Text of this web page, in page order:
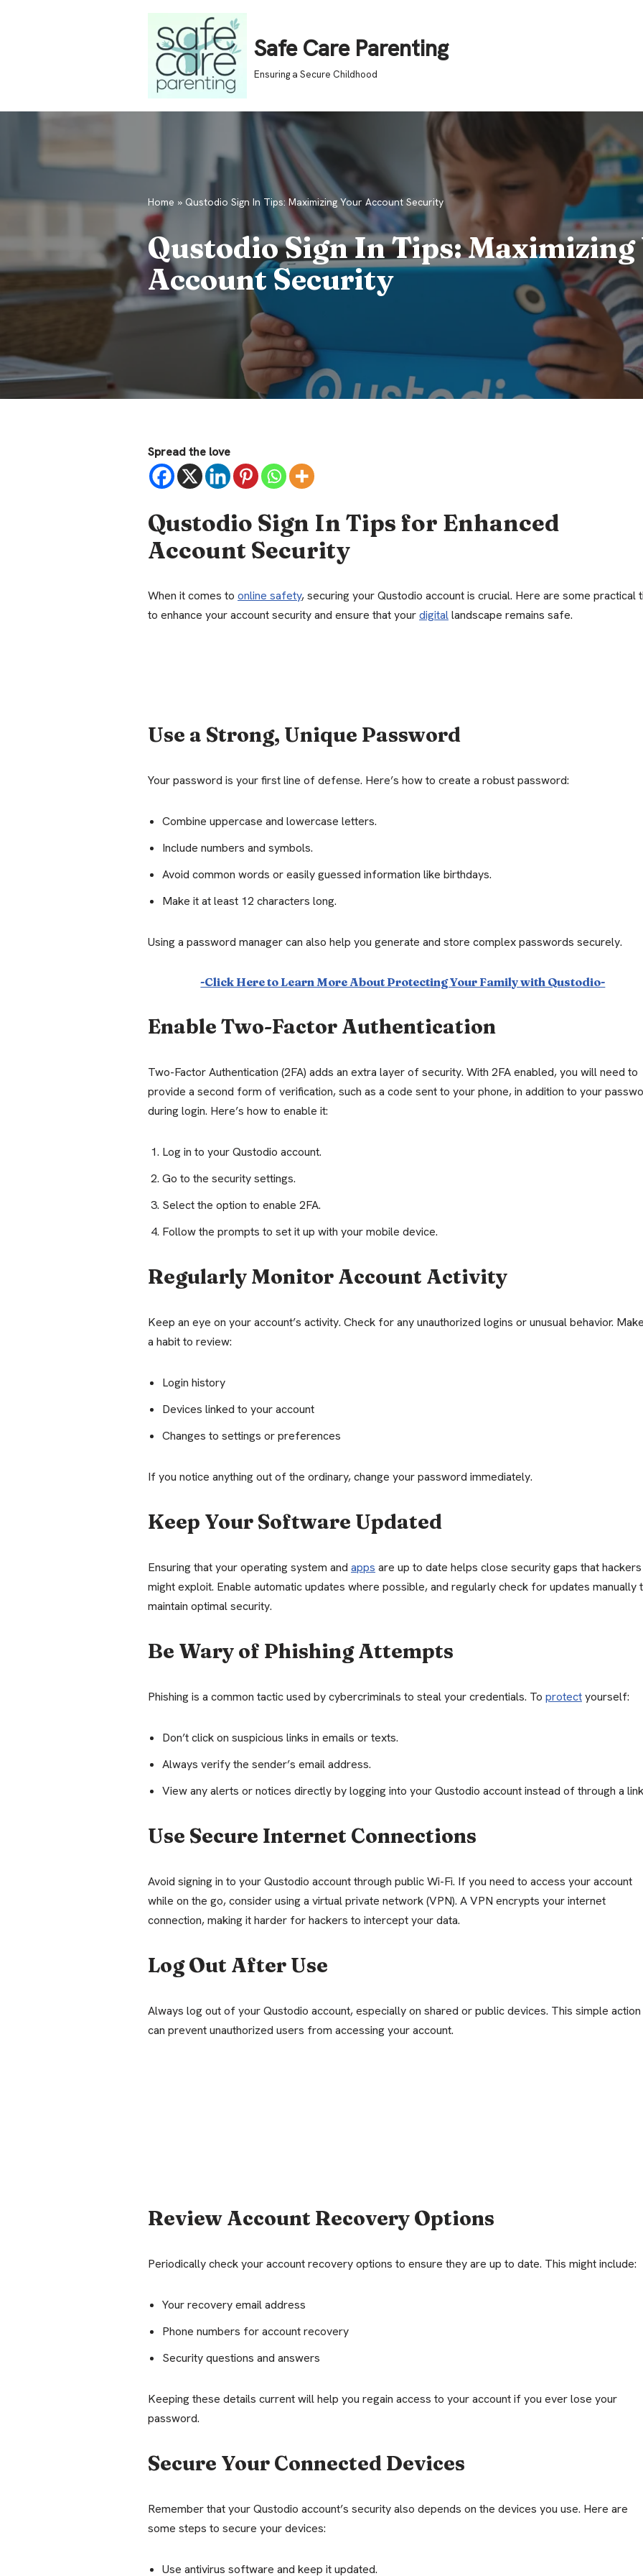
Safe Care Parenting
Ensuring a Secure Childhood
Home » Qustodio Sign In Tips: Maximizing Your Account Security
Qustodio Sign In Tips: Maximizing
Account Security
Spread the love
Qustodio Sign In Tips for Enhanced
Account Security
When it comes to online safety, securing your Qustodio account is crucial. Here are some practical
to enhance your account security and ensure that yourdigitallandscape remains safe.
Use a Strong, Unique Password
Your password is your first line of defense. Here’s how to create a robust password:
Combine uppercase and lowercase letters.
Include numbers and symbols.
Avoid common words or easily guessed information like birthdays.
Make it at least 12 characters long.
Using a password manager can also help you generate and store complex passwords securely.
-Click Here to Learn More About Protecting Your Family with Qustodio-
Enable Two-Factor Authentication
Two-Factor Authentication (2FA) adds an extra layer of security. With 2FA enabled, you will need to
provide a second form of verification, such as a code sent to your phone, in addition to your
during login. Here’s how to enable it:
Log in to your Qustodio account.
Go to the security settings.
Select the option to enable 2FA.
Follow the prompts to set it up with your mobile device.
Regularly Monitor Account Activity
Keep an eye on your account’s activity. Check for any unauthorized logins or unusual behavior.
a habit to review:
Login history
Devices linked to your account
Changes to settings or preferences
If you notice anything out of the ordinary, change your password immediately.
Keep Your Software Updated
Ensuring that your operating system and apps are up to date helps close security gaps that hackers
might exploit. Enable automatic updates where possible, and regularly check for updates manually
maintain optimal security.
Be Wary of Phishing Attempts
Phishing is a common tactic used by cybercriminals to steal your credentials. To protectyourself:
Don’t click on suspicious links in emails or texts.
Always verify the sender’s email address.
View any alerts or notices directly by logging into your Qustodio account instead of through a
Use Secure Internet Connections
Avoid signing in to your Qustodio account through public Wi-Fi. If you need to access your account
while on the go, consider using a virtual private network (VPN). A VPN encrypts your internet
connection, making it harder for hackers to intercept your data.
Log Out After Use
Always log out of your Qustodio account, especially on shared or public devices. This simple action
can prevent unauthorized users from accessing your account.
Review Account Recovery Options
Periodically check your account recovery options to ensure they are up to date. This might include:
Your recovery email address
Phone numbers for account recovery
Security questions and answers
Keeping these details current will help you regain access to your account if you ever lose your
password.
Secure Your Connected Devices
Remember that your Qustodio account’s security also depends on the devices you use. Here are
some steps to secure your devices:
Use antivirus software and keep it updated.